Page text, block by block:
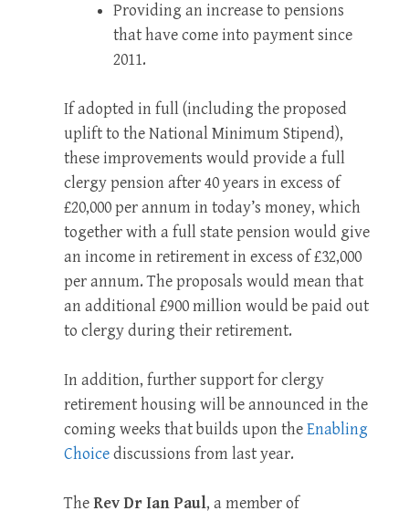
Providing an increase to pensions
that have come into payment since
2011.
If adopted in full (including the proposed
uplift to the National Minimum Stipend),
these improvements would provide a full
clergy pension after 40 years in excess of
£20,000 per annum in today’s money, which
together with a full state pension would give
an income in retirement in excess of £32,000
per annum. The proposals would mean that
an additional £900 million would be paid out
to clergy during their retirement.
In addition, further support for clergy
retirement housing will be announced in the
coming weeks that builds upon theEnabling
Choicediscussions from last year.
TheRev Dr Ian Paul, a member of